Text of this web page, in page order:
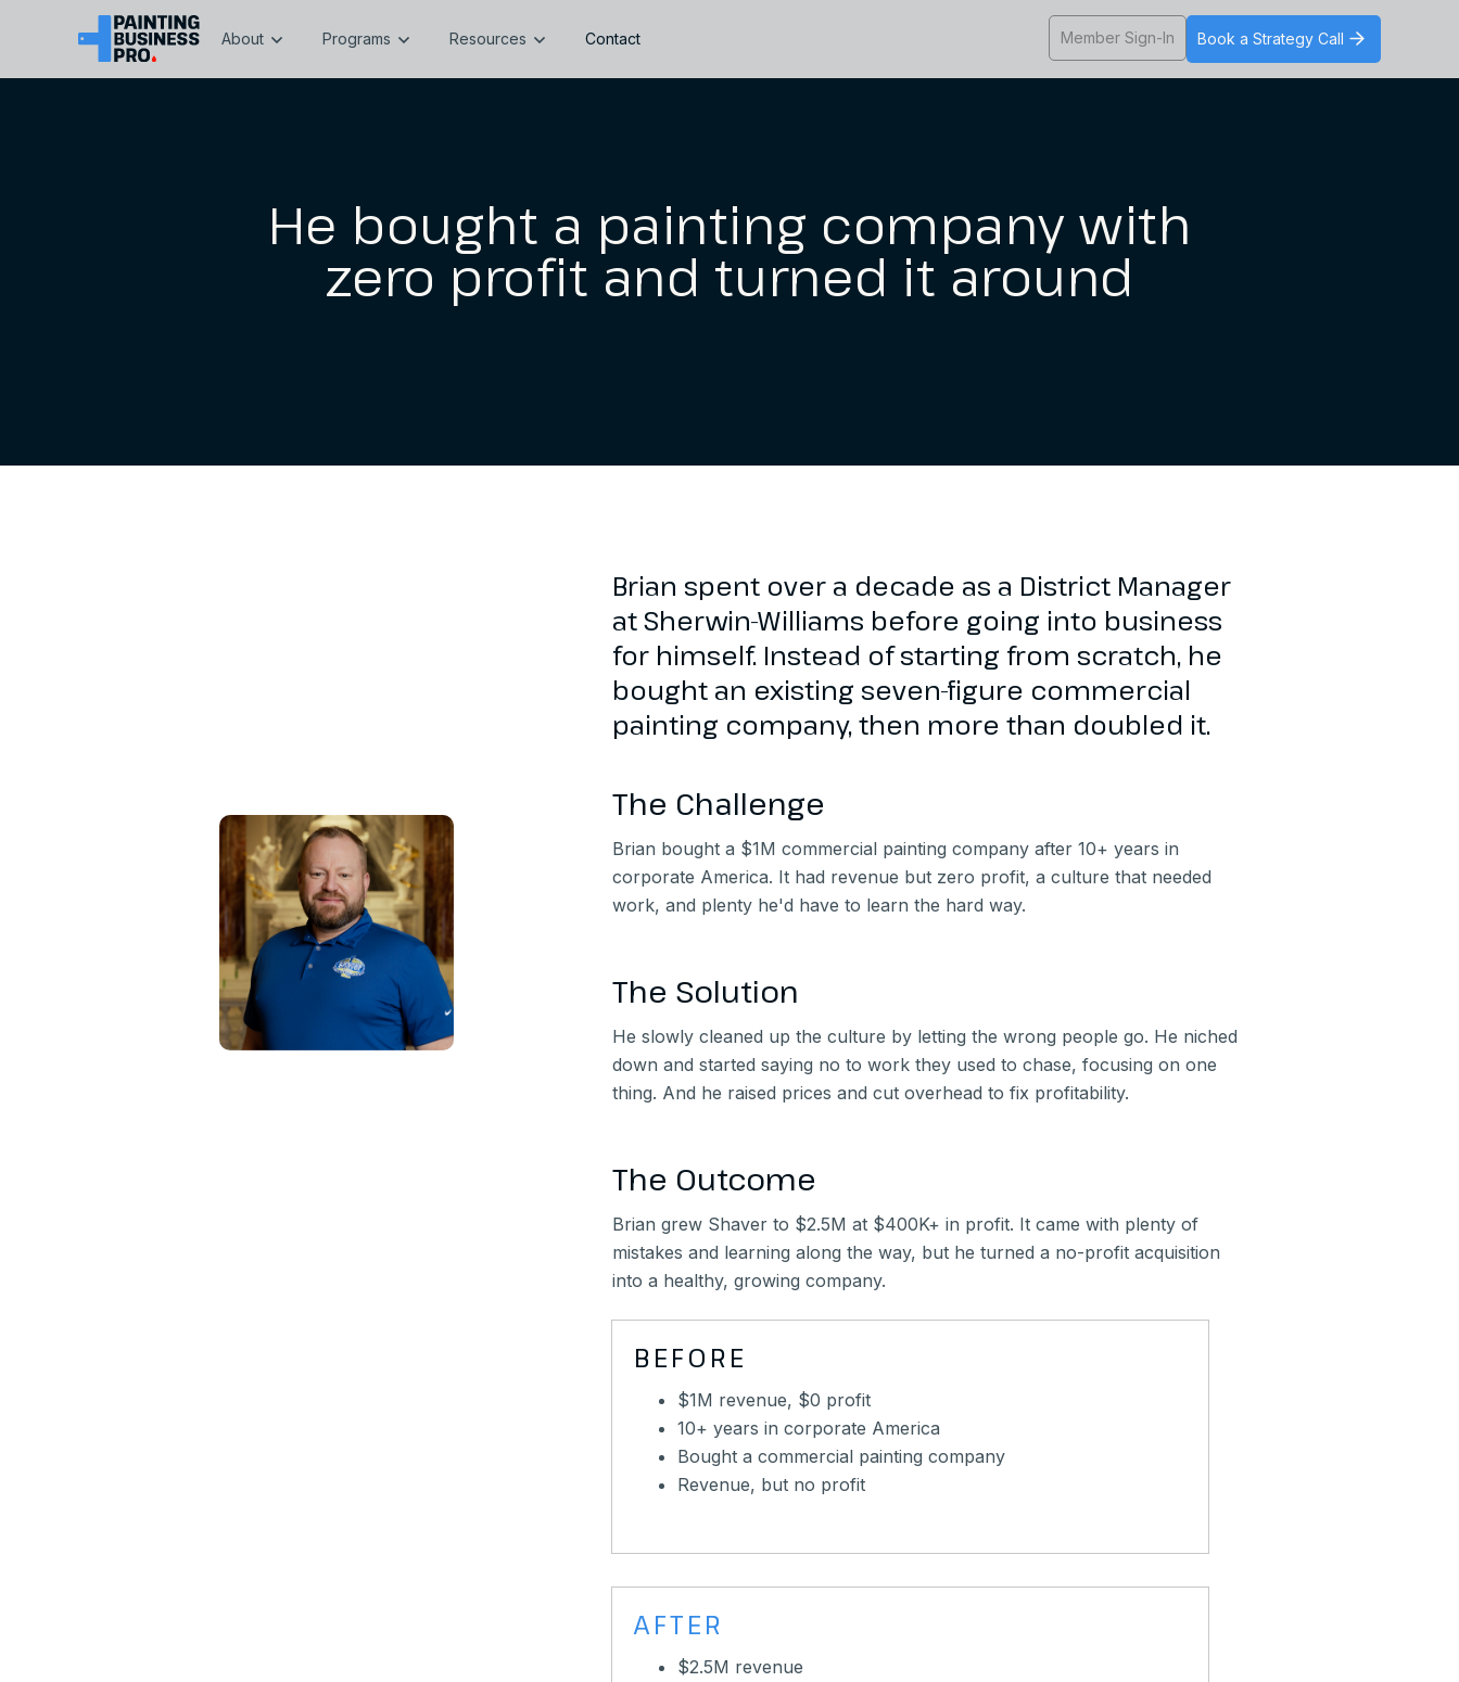
About Programs Resources Contact Member Sign-In Book a Strategy Call
He bought a painting company with
zero profit and turned it around
Brian spent over a decade as a District Manager
at Sherwin-Williams before going into business
for himself. Instead of starting from scratch, he
bought an existing seven-figure commercial
painting company, then more than doubled it.
The Challenge
Brian bought a $1M commercial painting company after 10+ years in
corporate America. It had revenue but zero profit, a culture that needed
work, and plenty he'd have to learn the hard way.
The Solution
He slowly cleaned up the culture by letting the wrong people go. He niched
down and started saying no to work they used to chase, focusing on one
thing. And he raised prices and cut overhead to fix profitability.
The Outcome
Brian grew Shaver to $2.5M at $400K+ in profit. It came with plenty of
mistakes and learning along the way, but he turned a no-profit acquisition
into a healthy, growing company.
BEFORE
$1M revenue, $0 profit
10+ years in corporate America
Bought a commercial painting company
Revenue, but no profit
AFTER
$2.5M revenue